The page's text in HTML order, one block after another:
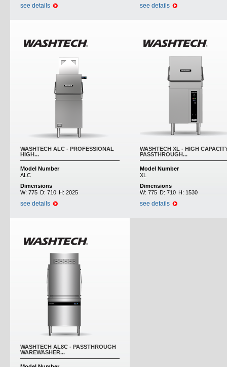
see details see details
WASHTECH ALC - PROFESSIONAL
HIGH...
Model Number
ALC
Dimensions
W: 775 D: 710 H: 2025
see details
WASHTECH XL - HIGH
PASSTHROUGH...
Model Number
XL
Dimensions
W: 775 D: 710 H: 1530
see details
WASHTECH AL8C - PASSTHROUGH
WAREWASHER...